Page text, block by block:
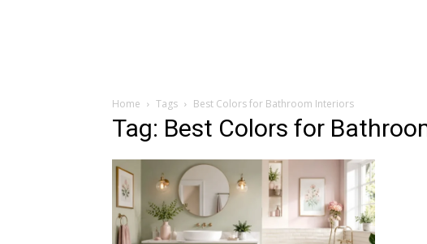
Home Tags Best Colors for Bathroom Interiors
Tag: Best Colors for